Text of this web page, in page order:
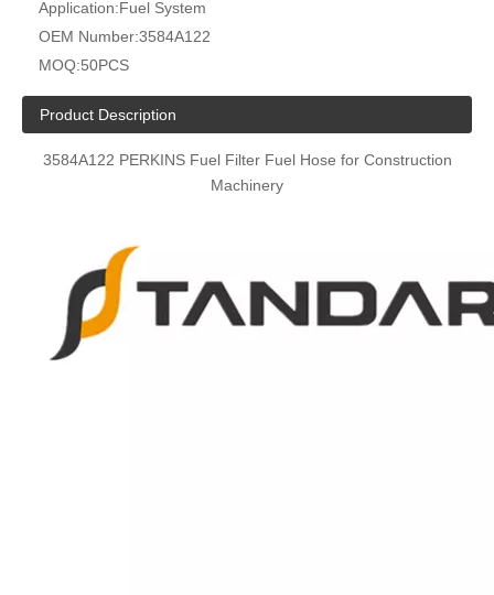
Application:Fuel System
OEM Number:3584A122
MOQ:50PCS
Product Description
3584A122 PERKINS Fuel Filter Fuel Hose for Construction
Machinery